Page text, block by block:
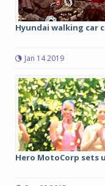
Hyundai walking car
Jan 14 2019
Hero MotoCorp sets